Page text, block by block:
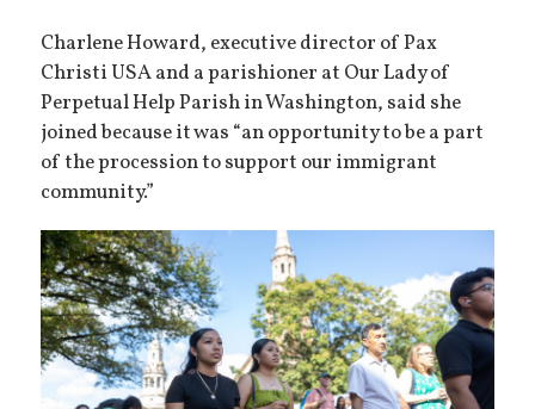
Charlene Howard, executive director of Pax
Christi USA and a parishioner at Our Lady of
Perpetual Help Parish in Washington, said she
joined because it was “an opportunity to be a part
of the procession to support our immigrant
community.”